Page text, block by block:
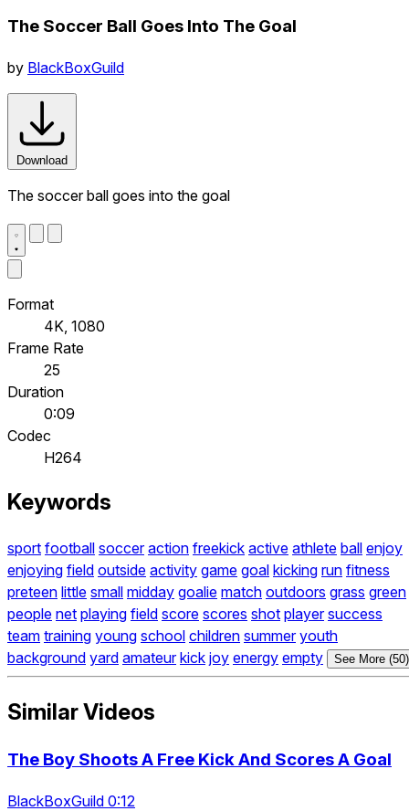
The Soccer Ball Goes Into The Goal
by BlackBoxGuild
Download
The soccer ball goes into the goal
Format
4K, 1080
Frame Rate
25
Duration
0:09
Codec
H264
Keywords
sport football soccer action freekick active athlete ball enjoy
enjoying field outside activity game goal kicking run fitness
preteen little small midday goalie match outdoors grass green
people net playing field score scores shot player success
team training young school children summer youth
background yard amateur kick joy energy empty See More (50)
Similar Videos
The Boy Shoots A Free Kick And Scores A Goal
BlackBoxGuild 0:12